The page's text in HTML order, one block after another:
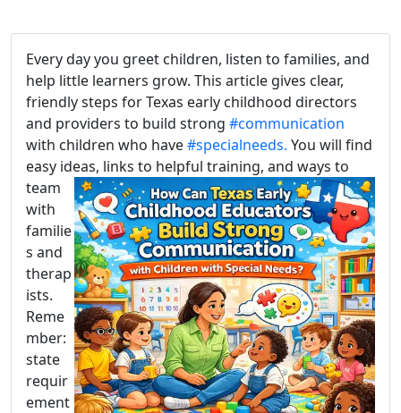
Every day you greet children, listen to families, and
help little learners grow. This article gives clear,
friendly steps for Texas early childhood directors
and providers to build strong #communication
with children who have#specialneeds. You will find
easy ideas, links to helpful training, and ways to
team
with
familie
s and
therap
ists.
Reme
mber:
state
requir
ement